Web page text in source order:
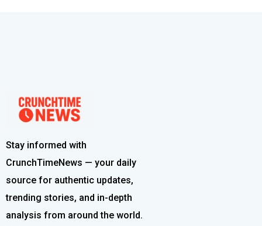
Stay informed with
CrunchTimeNews — your daily
source for authentic updates,
trending stories, and in-depth
analysis from around the world.